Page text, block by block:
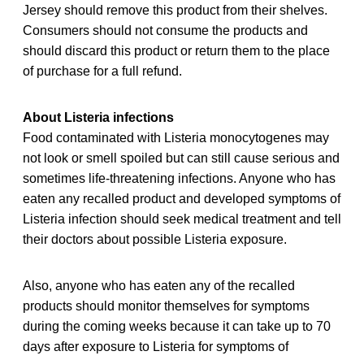
Jersey should remove this product from their shelves.
Consumers should not consume the products and
should discard this product or return them to the place
of purchase for a full refund.
About Listeria infections
Food contaminated with Listeria monocytogenes may
not look or smell spoiled but can still cause serious and
sometimes life-threatening infections. Anyone who has
eaten any recalled product and developed symptoms of
Listeria infection should seek medical treatment and tell
their doctors about possible Listeria exposure.
Also, anyone who has eaten any of the recalled
products should monitor themselves for symptoms
during the coming weeks because it can take up to 70
days after exposure to Listeria for symptoms of